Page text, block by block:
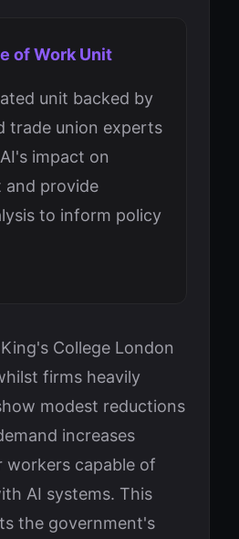
of Work Unit
unit backed by
trade union experts
impact on
and provide
to inform policy
College London
firms heavily
modest reductions
increases
capable of
AI systems. This
the government's